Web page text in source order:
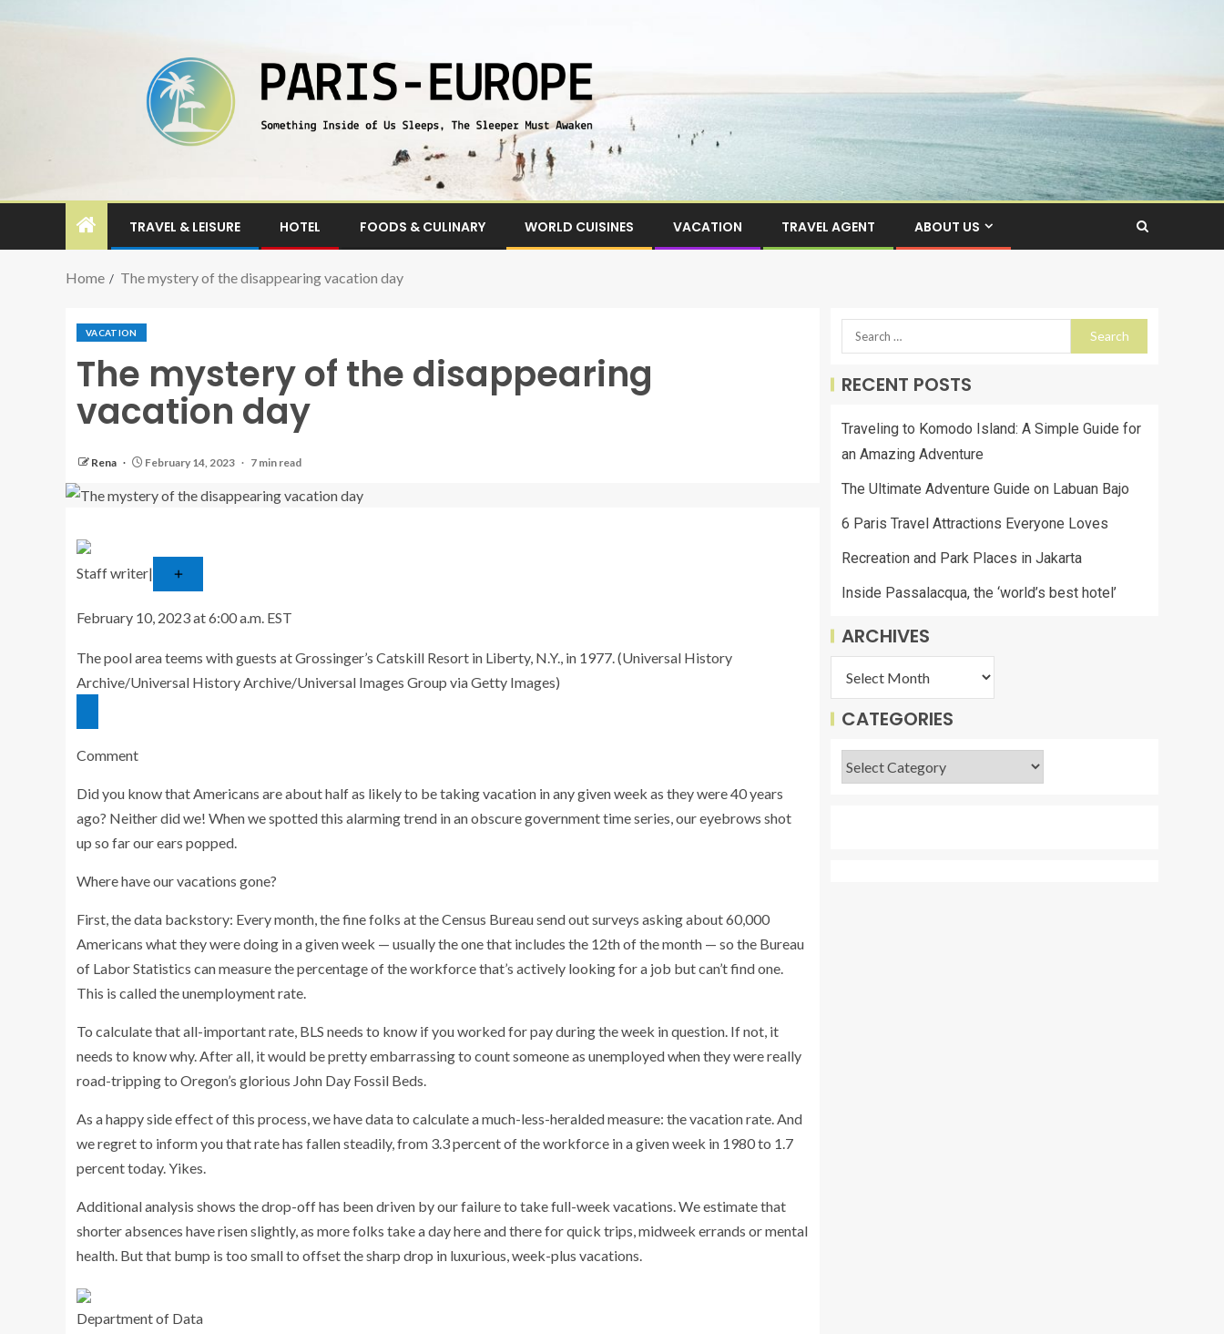
TRAVEL & LEISURE HOTEL FOODS & CULINARY WORLD CUISINES VACATION TRAVEL AGENT ABOUT US
Home The mystery of the disappearing vacation day
VACATION
The mystery of the disappearing
vacation day
Rena February 14, 2023 7 min read
Staff writer|
February 10, 2023 at 6:00 a.m. EST
The pool area teems with guests at Grossinger’s Catskill Resort in Liberty, N.Y., in 1977. (Universal History
Archive/Universal History Archive/Universal Images Group via Getty Images)
Comment
Did you know that Americans are about half as likely to be taking vacation in any given week as they were 40 years
ago? Neither did we! When we spotted this alarming trend in an obscure government time series, our eyebrows shot
up so far our ears popped.
Where have our vacations gone?
First, the data backstory: Every month, the fine folks at the Census Bureau send out surveys asking about 60,000
Americans what they were doing in a given week — usually the one that includes the 12th of the month — so the Bureau
of Labor Statistics can measure the percentage of the workforce that’s actively looking for a job but can’t find one.
This is called the unemployment rate.
To calculate that all-important rate, BLS needs to know if you worked for pay during the week in question. If not, it
needs to know why. After all, it would be pretty embarrassing to count someone as unemployed when they were really
road-tripping to Oregon’s glorious John Day Fossil Beds.
As a happy side effect of this process, we have data to calculate a much-less-heralded measure: the vacation rate. And
we regret to inform you that rate has fallen steadily, from 3.3 percent of the workforce in a given week in 1980 to 1.7
percent today. Yikes.
Additional analysis shows the drop-off has been driven by our failure to take full-week vacations. We estimatethat
shorter absences have risen slightly, as more folks take a day here and there for quick trips, midweek errands or mental
health. But that bump is too small to offset the sharp drop in luxurious, week-plus vacations.
Department of Data
RECENT POSTS
Traveling to Komodo Island: A Simple Guide for
an Amazing Adventure
The Ultimate Adventure Guide on Labuan Bajo
6 Paris Travel Attractions Everyone Loves
Recreation and Park Places in Jakarta
Inside Passalacqua, the ‘world’s best hotel’
ARCHIVES
CATEGORIES